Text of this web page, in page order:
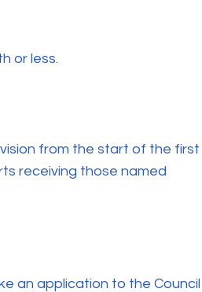
or less.
from the start of the first
receiving those named
an application to the Council